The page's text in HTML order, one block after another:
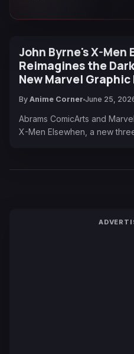
John Byrne's X-Men
Reimagines the
New Marvel
By Anime Corner June 25,
Abrams ComicArts and
X-Men Elsewhen, a new